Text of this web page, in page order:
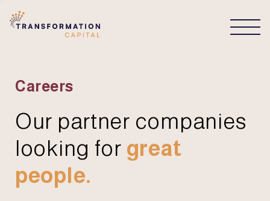
Careers
Our partner companies
looking for great
people.